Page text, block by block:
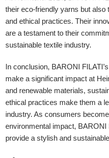
their eco-friendly yarns but also
and ethical practices. Their
are a testament to their
sustainable textile industry.
In conclusion, BARONI
make a significant impact at
and renewable materials,
ethical practices make them a
industry. As consumers
environmental impact, BARONI
provide a stylish and